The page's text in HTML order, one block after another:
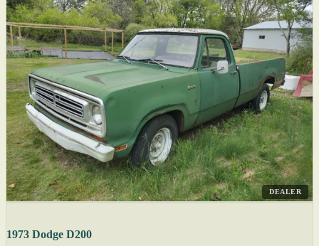
DEALER
1973 Dodge D200